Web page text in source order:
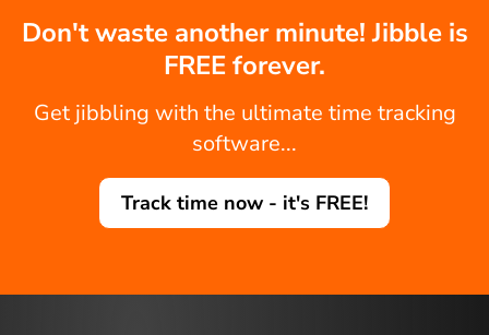
Don't waste another minute! Jibble is
FREE forever.
Get jibbling with the ultimate time tracking
software...
Track time now - it's FREE!